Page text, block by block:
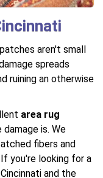
aren't small
spreads
ruining an otherwise
area rug
is. We
fibers and
you're looking for a
and the